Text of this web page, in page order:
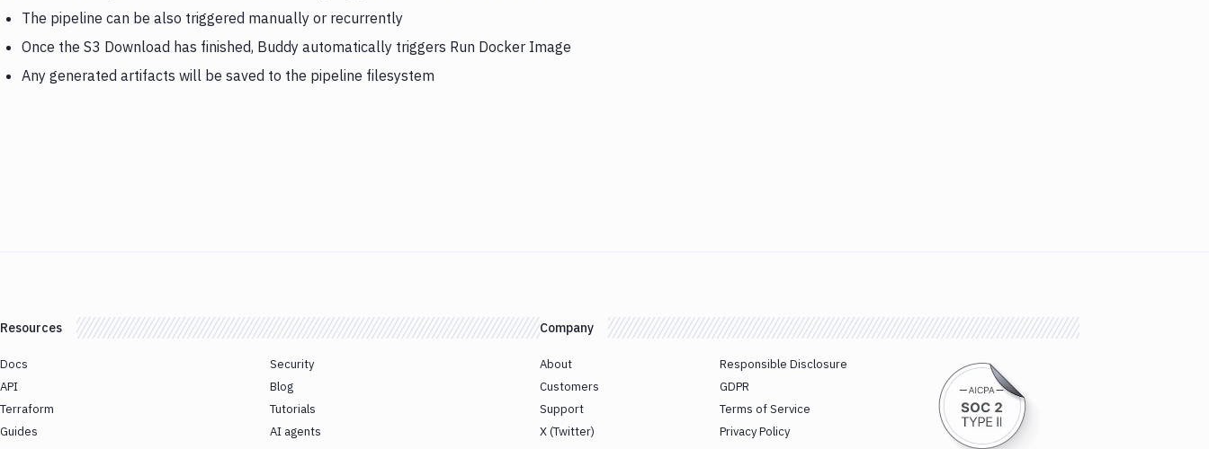
The pipeline can be also triggered manually or recurrently
Once the S3 Download has finished, Buddy automatically triggers Run Docker Image
Any generated artifacts will be saved to the pipeline filesystem
Resources
Docs
API
Terraform
Guides
Security
Blog
Tutorials
AI agents
Company
About
Customers
Support
X (Twitter)
Responsible Disclosure
GDPR
Terms of Service
Privacy Policy